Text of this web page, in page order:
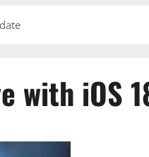
with iOS